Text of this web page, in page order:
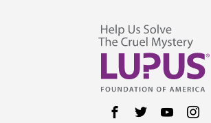
Follow us on
Follow us